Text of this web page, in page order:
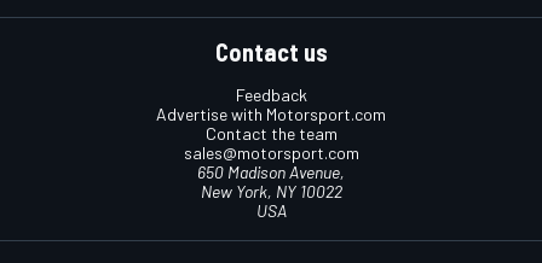
Contact us
Feedback
Advertise with Motorsport.com
Contact the team
sales@motorsport.com
650 Madison Avenue,
New York, NY 10022
USA